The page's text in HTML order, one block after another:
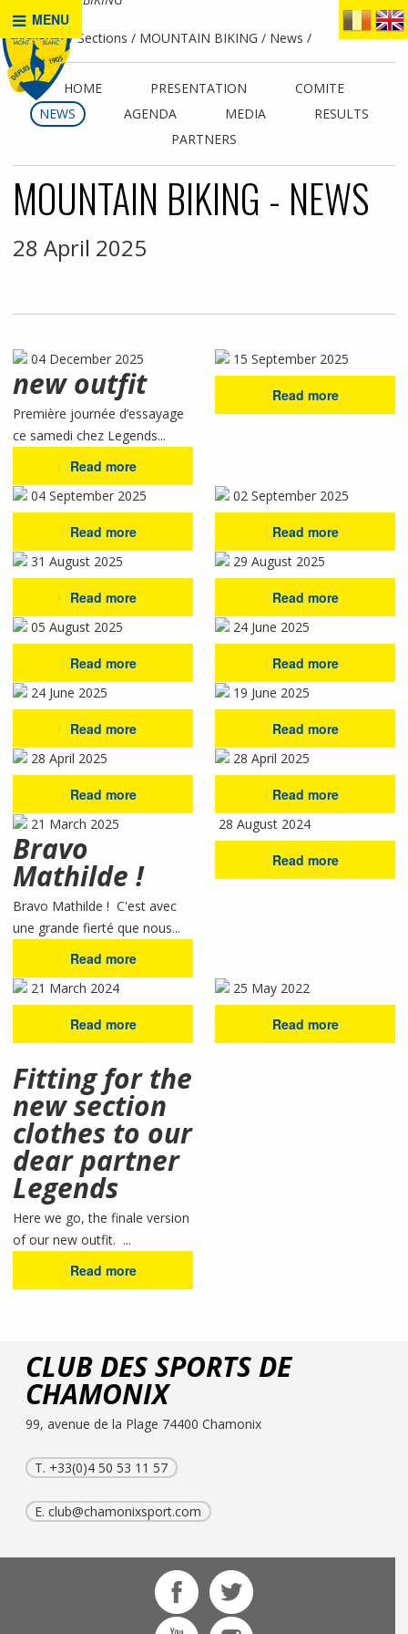
MENU
Home Sections MOUNTAIN BIKING News
HOME PRESENTATION
COMITE
NEWS
AGENDA MEDIA
RESULTS
PARTNERS
MOUNTAIN BIKING - NEWS
28 April 2025
04 December 2025
new outfit
Première journée d’essayage
ce samedi chez Legends...
Read more
15 September 2025
Read more
04 September 2025
Read more
02 September 2025
Read more
31 August 2025
Read more
29 August 2025
Read more
05 August 2025
Read more
24 June 2025
Read more
24 June 2025
Read more
19 June 2025
Read more
28 April 2025
Read more
28 April 2025
Read more
21 March 2025
Bravo
Mathilde !
Bravo Mathilde ! C'est avec
une grande fierté que nous...
Read more
28 August 2024
Read more
21 March 2024
Read more
25 May 2022
Read more
Fitting for the
new section
clothes to our
dear partner
Legends
Here we go, the finale version
of our new outfit. ...
Read more
CLUB DES SPORTS DE
CHAMONIX
99, avenue de la Plage 74400 Chamonix
T. +33(0)4 50 53 11 57
E.club@chamonixsport.com